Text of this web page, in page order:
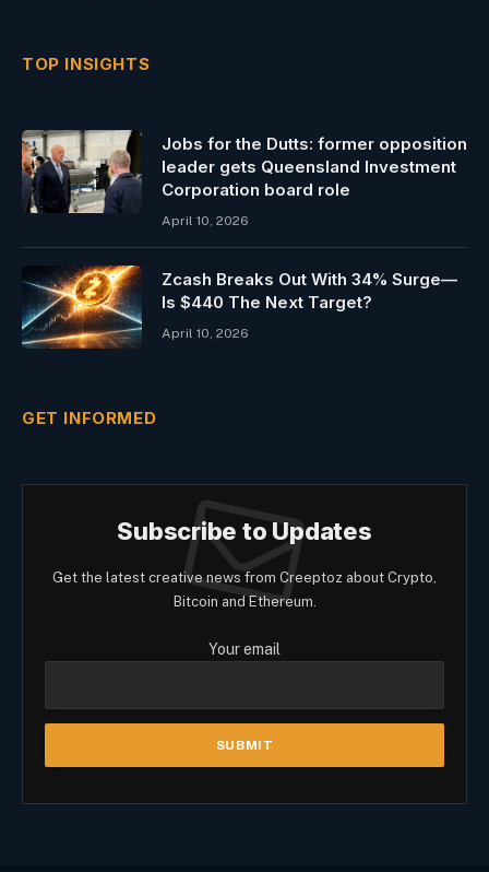
TOP INSIGHTS
Jobs for the Dutts: former opposition
leader gets Queensland Investment
Corporation board role
April 10, 2026
Zcash Breaks Out With 34% Surge—
Is $440 The Next Target?
April 10, 2026
GET INFORMED
Subscribe to Updates
Get the latest creative news from Creeptoz about Crypto,
Bitcoin and Ethereum.
Your email